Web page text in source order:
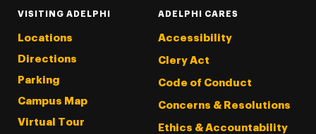
VISITING ADELPHI
Locations
Directions
Parking
Campus Map
Virtual Tour
ADELPHI CARES
Accessibility
Clery Act
Code of Conduct
Concerns & Resolutions
Ethics & Accountability